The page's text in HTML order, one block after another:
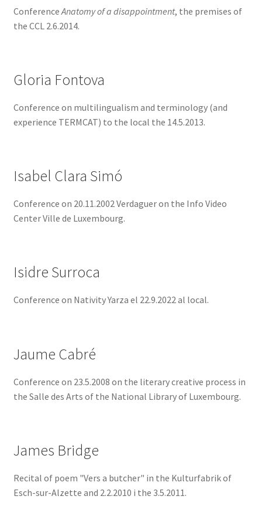
Conference Anatomy of a disappointment, the premises of
the CCL 2.6.2014.
Gloria Fontova
Conference on multilingualism and terminology (and
experience TERMCAT) to the local the 14.5.2013.
Isabel Clara Simó
Conference on 20.11.2002 Verdaguer on the Info Video
Center Ville de Luxembourg.
Isidre Surroca
Conference on Nativity Yarza el 22.9.2022 al local.
Jaume Cabré
Conference on 23.5.2008 on the literary creative process in
the Salle des Arts of the National Library of Luxembourg.
James Bridge
Recital of poem "Vers a butcher" in the Kulturfabrik of
Esch-sur-Alzette and 2.2.2010 i the 3.5.2011.